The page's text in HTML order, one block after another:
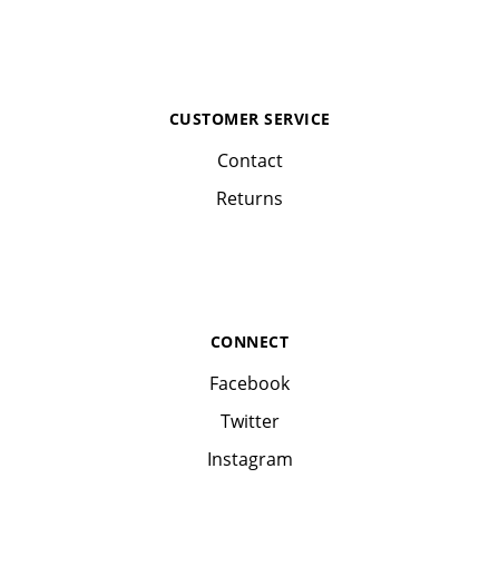
CUSTOMER SERVICE
Contact
Returns
CONNECT
Facebook
Twitter
Instagram